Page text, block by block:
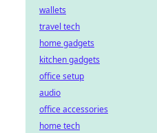
wallets
travel tech
home gadgets
kitchen gadgets
office setup
audio
office accessories
home tech